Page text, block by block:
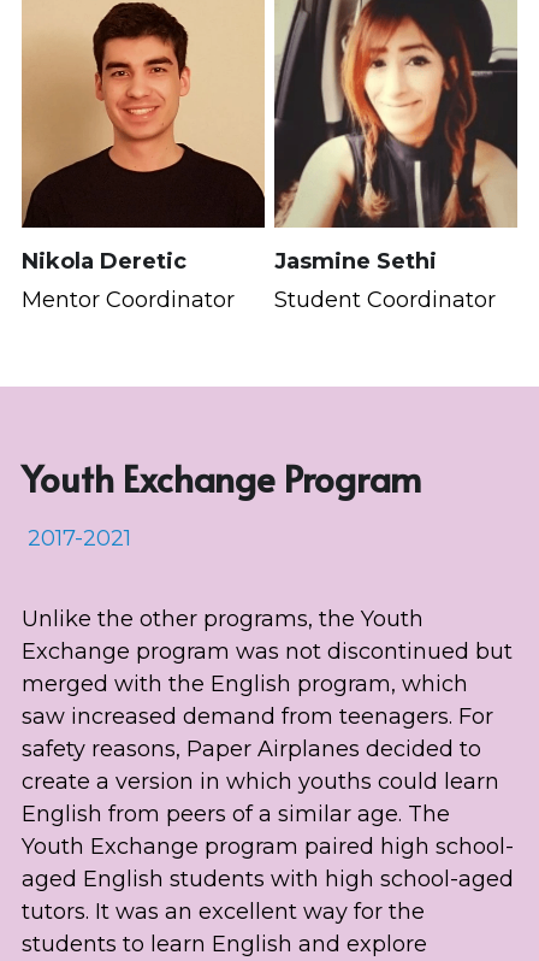
Nikola Deretic
Mentor Coordinator
Jasmine Sethi
Student Coordinator
Youth Exchange Program
2017-2021
Unlike the other programs, the Youth
Exchange program was not discontinued but
merged with the English program, which
saw increased demand from teenagers. For
safety reasons, Paper Airplanes decided to
create a version in which youths could learn
English from peers of a similar age. The
Youth Exchange program paired high school-
aged English students with high school-aged
tutors. It was an excellent way for the
students to learn English and explore